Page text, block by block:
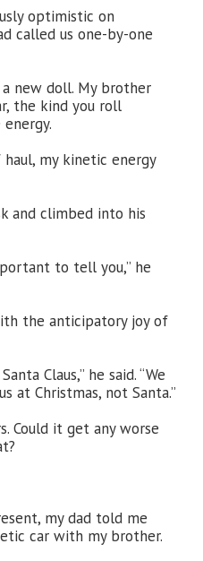
optimistic on
called us one-by-one
new doll. My brother
the kind you roll
my kinetic energy
and climbed into his
to tell you,” he
the anticipatory joy of
Claus,” he said. “We
at Christmas, not Santa.”
Could it get any worse
my dad told me
car with my brother.